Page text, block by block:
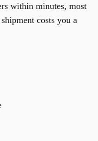
within minutes, most
costs you a